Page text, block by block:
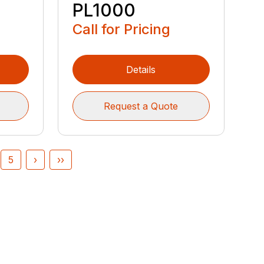
PL1000
Call for Pricing
Details
Request a Quote
5 › ››